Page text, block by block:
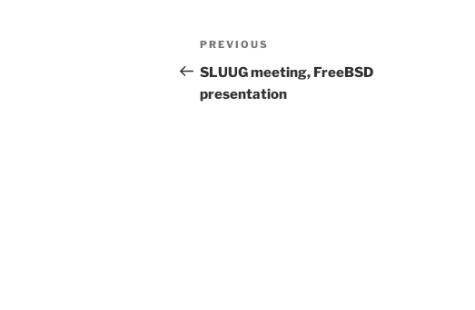
Post
navigation
Previous
Post
PREVIOUS
SLUUG meeting, FreeBSD
presentation